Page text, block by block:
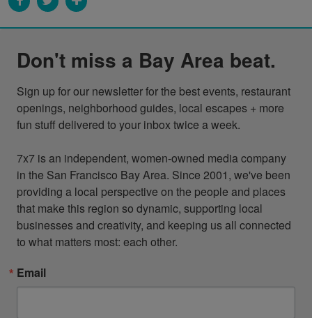
Don't miss a Bay Area beat.
Sign up for our newsletter for the best events, restaurant
openings, neighborhood guides, local escapes + more
fun stuff delivered to your inbox twice a week.
7x7 is an independent, women-owned media company
in the San Francisco Bay Area. Since 2001, we've been
providing a local perspective on the people and places
that make this region so dynamic, supporting local
businesses and creativity, and keeping us all connected
to what matters most: each other.
Email